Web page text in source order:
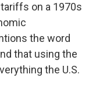
on a 1970s
the word
that using the
the U.S.